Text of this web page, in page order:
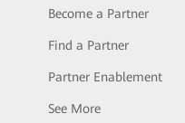
Become a Partner
Find a Partner
Partner Enablement
See More